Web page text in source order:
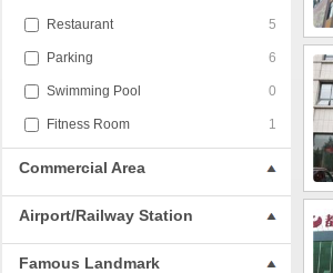
Restaurant 5
Parking 6
Swimming Pool 0
Fitness Room 1
Commercial Area
Airport/Railway Station
Famous Landmark